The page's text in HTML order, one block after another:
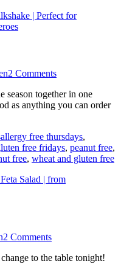
2 Comments
season together in one
as anything you can order
Tags
allergy free thursdays,
free fridays, peanut free,
free, wheat and gluten free
2 Comments
to the table tonight!